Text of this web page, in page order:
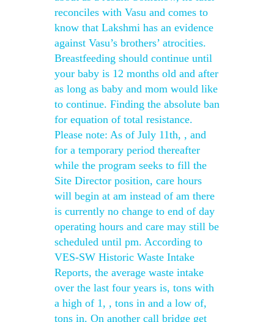
reconciles with Vasu and comes to
know that Lakshmi has an evidence
against Vasu’s brothers’ atrocities.
Breastfeeding should continue until
your baby is 12 months old and after
as long as baby and mom would like
to continue. Finding the absolute ban
for equation of total resistance.
Please note: As of July 11th, , and
for a temporary period thereafter
while the program seeks to fill the
Site Director position, care hours
will begin at am instead of am there
is currently no change to end of day
operating hours and care may still be
scheduled until pm. According to
VES-SW Historic Waste Intake
Reports, the average waste intake
over the last four years is, tons with
a high of 1, , tons in and a low of,
tons in. On another call bridge get